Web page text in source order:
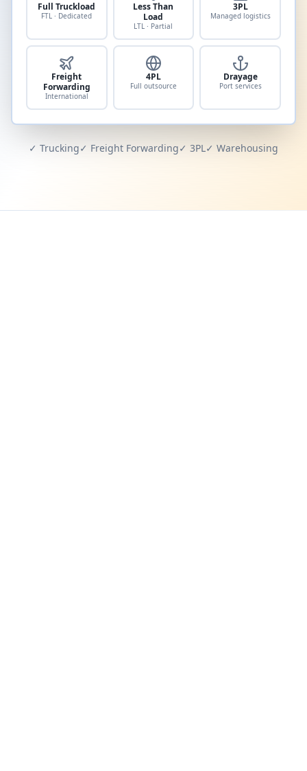
Full Truckload
FTL · Dedicated
Less Than
Load
LTL · Partial
3PL
Managed logistics
Freight
Forwarding
International
4PL
Full outsource
Drayage
Port services
✓ Trucking✓ Freight Forwarding✓ 3PL✓ Warehousing